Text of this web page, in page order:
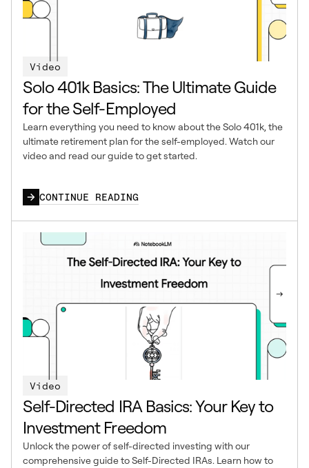
Video
Solo 401k Basics: The Ultimate Guide
for the Self-Employed
Learn everything you need to know about the Solo 401k, the
ultimate retirement plan for the self-employed. Watch our
video and read our guide to get started.
CONTINUE READING
Video
Self-Directed IRA Basics: Your Key to
Investment Freedom
Unlock the power of self-directed investing with our
comprehensive guide to Self-Directed IRAs. Learn how to